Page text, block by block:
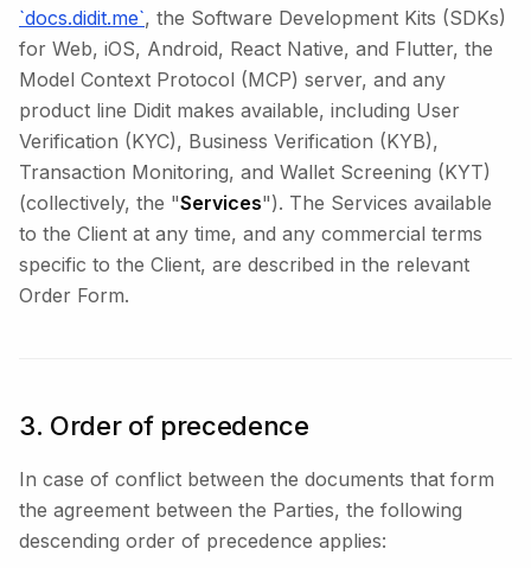
`docs.didit.me`, the Software Development Kits (SDKs)
for Web, iOS, Android, React Native, and Flutter, the
Model Context Protocol (MCP) server, and any
product line Didit makes available, including User
Verification (KYC), Business Verification (KYB),
Transaction Monitoring, and Wallet Screening (KYT)
(collectively, the "Services"). The Services available
to the Client at any time, and any commercial terms
specific to the Client, are described in the relevant
Order Form.
3. Order of precedence
In case of conflict between the documents that form
the agreement between the Parties, the following
descending order of precedence applies: